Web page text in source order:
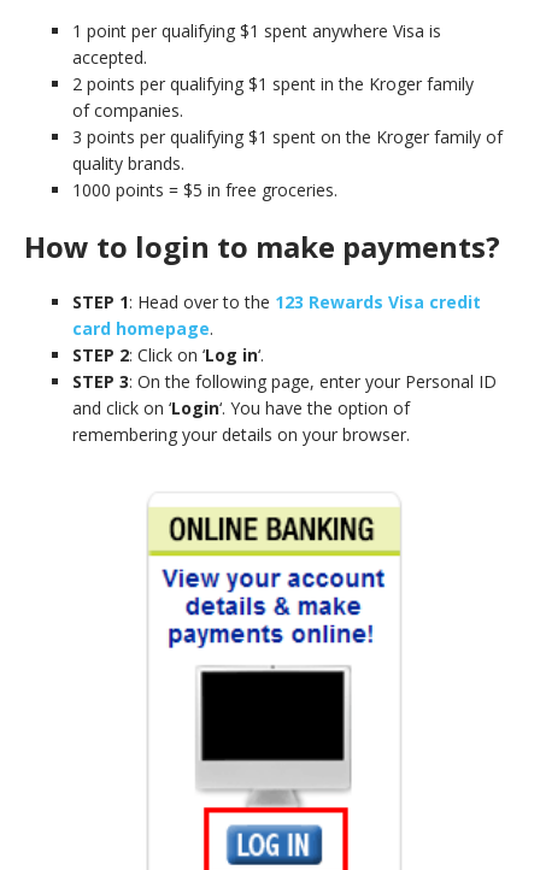
1 point per qualifying $1 spent anywhere Visa is
accepted.
2 points per qualifying $1 spent in the Kroger family
of companies.
3 points per qualifying $1 spent on the Kroger family of
quality brands.
1000 points = $5 in free groceries.
How to login to make payments?
STEP 1: Head over to the 123 Rewards Visa credit
card homepage.
STEP 2: Click on ‘Log in‘.
STEP 3: On the following page, enter your Personal ID
and click on ‘Login‘. You have the option of
remembering your details on your browser.